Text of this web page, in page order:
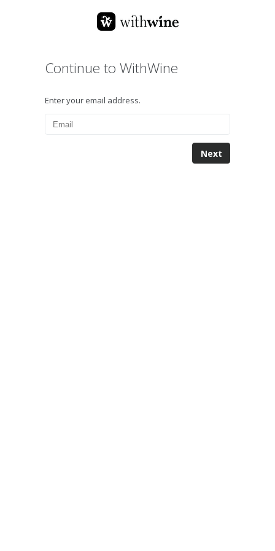
Continue to WithWine
Enter your email address.
Next